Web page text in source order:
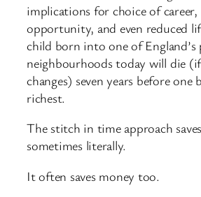
implications for choice of
opportunity, and even reduced
child born into one of England’s
neighbourhoods today will die
changes) seven years before
richest.
The stitch in time approach
sometimes literally.
It often saves money too.